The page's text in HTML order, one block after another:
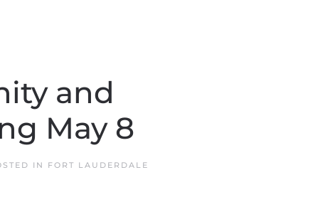
and
May 8
IN
FORT LAUDERDALE